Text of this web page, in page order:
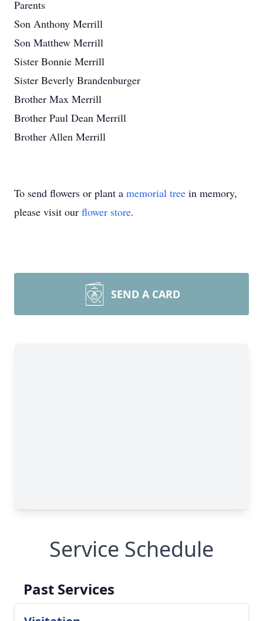
Parents
Son Anthony Merrill
Son Matthew Merrill
Sister Bonnie Merrill
Sister Beverly Brandenburger
Brother Max Merrill
Brother Paul Dean Merrill
Brother Allen Merrill
To send flowers or plant a memorial tree in memory,
please visit our flower store.
SEND A CARD
Service Schedule
Past Services